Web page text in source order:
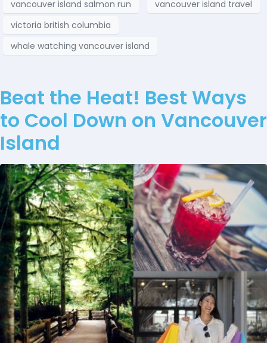
vancouver island salmon run
vancouver island travel
victoria british columbia
whale watching vancouver island
Beat the Heat! Best Ways
to Cool Down on Vancouver
Island